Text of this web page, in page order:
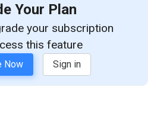
Your Plan
your subscription
this feature
Now Sign in